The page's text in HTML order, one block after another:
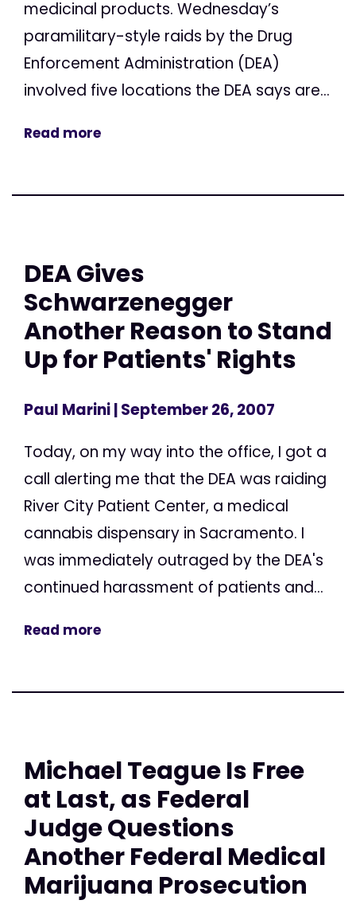
medicinal products. Wednesday’s
paramilitary-style raids by the Drug
Enforcement Administration (DEA)
involved five locations the DEA says are...
Read more
DEA Gives
Schwarzenegger
Another Reason to Stand
Up for Patients' Rights
Paul Marini| September 26, 2007
Today, on my way into the office, I got a
call alerting me that the DEA was raiding
River City Patient Center, a medical
cannabis dispensary in Sacramento. I
was immediately outraged by the DEA's
continued harassment of patients and...
Read more
Michael Teague Is Free
at Last, as Federal
Judge Questions
Another Federal Medical
Marijuana Prosecution